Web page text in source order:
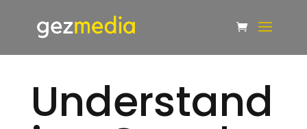
Understand